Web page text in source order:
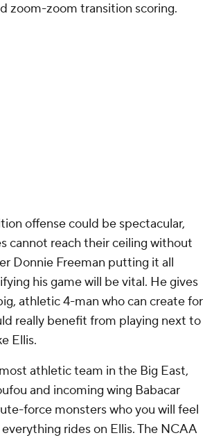
zoom-zoom transition scoring.
offense could be spectacular,
cannot reach their ceiling without
Donnie Freeman putting it all
his game will be vital. He gives
athletic 4-man who can create for
really benefit from playing next to
Ellis.
athletic team in the Big East,
and incoming wing Babacar
force monsters who you will feel
rides on Ellis. The NCAA